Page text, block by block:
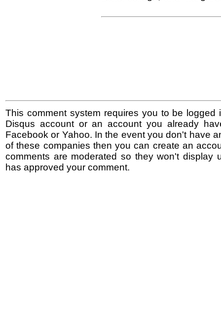
This comment system requires you to be logged
Disqus account or an account you already
Facebook or Yahoo. In the event you don't have
of these companies then you can create an
comments are moderated so they won't display
has approved your comment.